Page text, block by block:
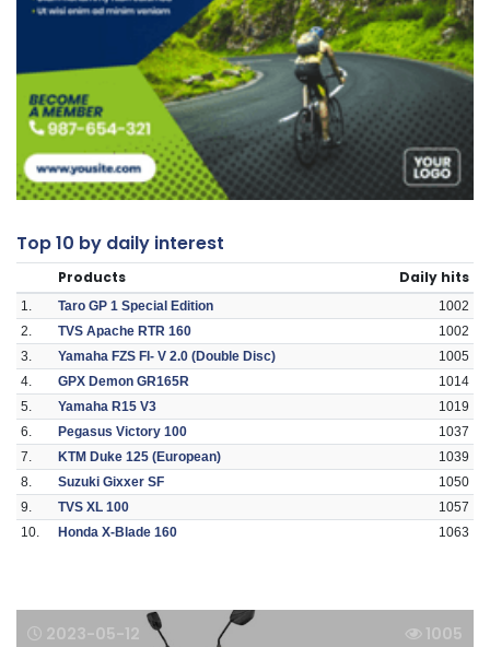
Top 10 by daily interest
Products Daily hits
1. Taro GP 1 Special Edition
1002
2.
TVS Apache RTR 160
1002
3.
Yamaha FZS FI- V 2.0 (Double Disc)
1005
4.
GPX Demon GR165R
1014
5.
Yamaha R15 V3
1019
6.
Pegasus Victory 100
1037
7.
KTM Duke 125 (European)
1039
8.
Suzuki Gixxer SF
1050
9.
TVS XL 100
1057
10.
Honda X-Blade 160 1063
2023-05-12 1005